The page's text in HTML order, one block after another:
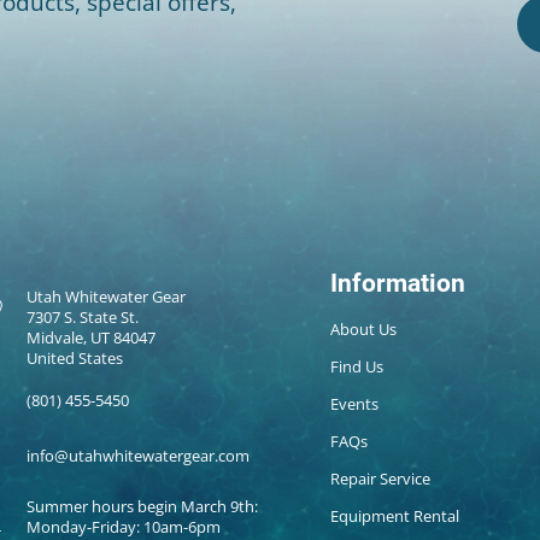
Utah Whitewater Gear
7307 S. State St.
Midvale, UT 84047
United States
(801) 455-5450
info@utahwhitewatergear.com
Summer hours begin March 9th:
Monday-Friday: 10am-6pm
Information
About Us
Find Us
Events
FAQs
Repair Service
Equipment Rental